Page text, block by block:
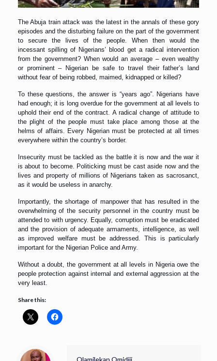
The Abuja train attack was the latest in the annals of these gory
episodes and the disturbing failure on the part of the government
to secure the lives of the people. When then would the
incessant spilling of Nigerians’ blood get a radical intervention
from the government? When would an average – even wealthy
or prominent – Nigerian be safe to travel their father’s land
without fear of being robbed, maimed, kidnapped or killed?
To these questions, the answer is “years ago”. Nigerians have
had enough; it is long overdue for the government at all levels to
uphold their end of the contract. A radical change of attitude to
the plight of the people must take place among those at the
helms of affairs. Every Nigerian must be protected at all times
everywhere within the country’s border.
Insecurity must be tackled as the battle it is now and the war it
is about to become. Politicking must be cast aside now and the
lives and property of millions of Nigerians taken as sacrosanct,
as it would be useless in anarchy.
Importantly, the shortage of manpower that has resulted in the
overwhelming of the security personnel in the country must be
attended to with urgency. Equally, corruption must be eradicated
and the provision of adequate armaments, intelligence, as well
as improved welfare must be addressed. This is particularly
important for the Nigerian Police and Army.
Without a doubt, the government at all levels in Nigeria owe the
people protection against internal and external aggression at the
very least.
Share this: